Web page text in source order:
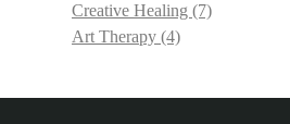
Creative Healing (7)
Art Therapy (4)